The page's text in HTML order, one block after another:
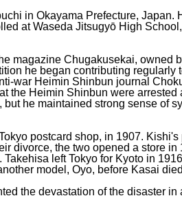
in Okayama Prefecture,
at Waseda Jitsugyō High
magazine Chugakusekai, owned
he began contributing
war Heimin Shinbun journal
Heimin Shinbun were
he maintained strong sense of
postcard shop, in 1907.
divorce, the two opened a store
left Tokyo for Kyoto in
model, Oyo, before Kasai
the devastation of the disaster